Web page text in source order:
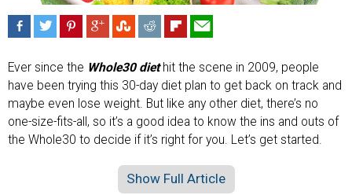
Ever since the Whole30 diethit the scene in 2009, people
have been trying this 30-day diet plan to get back on track and
maybe even lose weight. But like any other diet, there’s no
one-size-fits-all, so it’s a good idea to know the ins and outs of
the Whole30 to decide if it’s right for you. Let’s get started.
Show Full Article